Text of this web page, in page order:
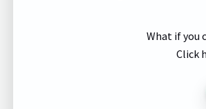
What if you
Click